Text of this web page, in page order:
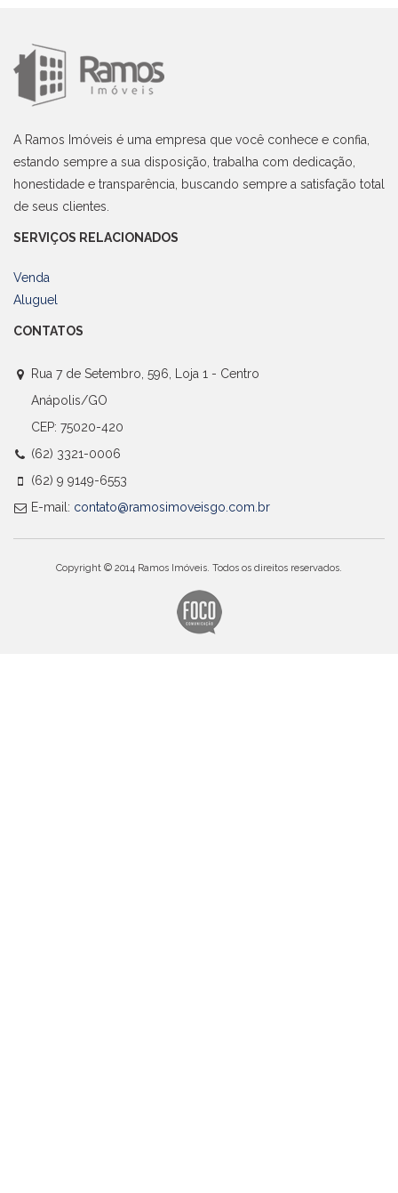
A Ramos Imóveis é uma empresa que você conhece e confia,
estando sempre a sua disposição, trabalha com dedicação,
honestidade e transparência, buscando sempre a satisfação total
de seus clientes.
SERVIÇOS RELACIONADOS
Venda
Aluguel
CONTATOS
Rua 7 de Setembro, 596, Loja 1 - Centro
Anápolis/GO
CEP: 75020-420
(62) 3321-0006
(62) 9 9149-6553
E-mail: contato@ramosimoveisgo.com.br
Copyright © 2014 Ramos Imóveis. Todos os direitos reservados.